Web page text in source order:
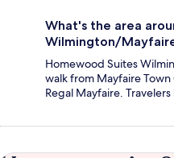
What's the area
Wilmington/
Homewood Suites
walk from Mayfaire
Regal Mayfaire.